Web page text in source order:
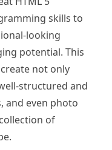
skills to
looking
potential. This
not only
structured and
and even photo
of